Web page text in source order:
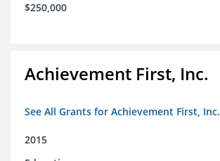
$250,000
Achievement First, Inc.
See All Grants for Achievement First, Inc.
2015